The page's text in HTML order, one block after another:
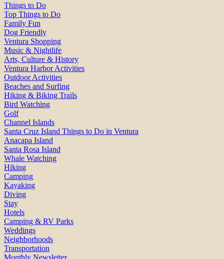
Things to Do
Top Things to Do
Family Fun
Dog Friendly
Ventura Shopping
Music & Nightlife
Arts, Culture & History
Ventura Harbor Activities
Outdoor Activities
Beaches and Surfing
Hiking & Biking Trails
Bird Watching
Golf
Channel Islands
Santa Cruz Island Things to Do in Ventura
Anacapa Island
Santa Rosa Island
Whale Watching
Hiking
Camping
Kayaking
Diving
Stay
Hotels
Camping & RV Parks
Weddings
Neighborhoods
Transportation
Monthly Newsletter